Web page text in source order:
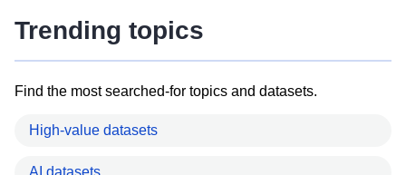
Trending topics
Find the most searched-for topics and datasets.
High-value datasets
AI datasets